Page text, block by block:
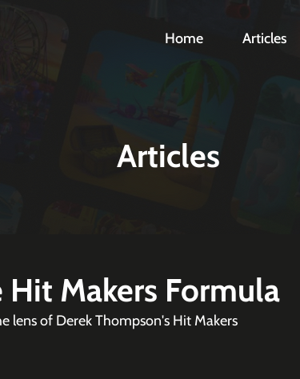
Home Articles
Articles
Hit Makers Formula
lens of Derek Thompson's Hit Makers